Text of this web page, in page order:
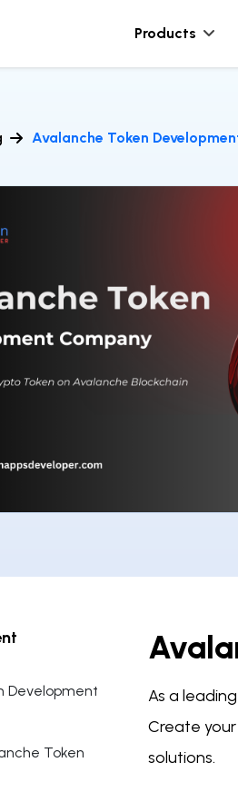
Avalanche Token
Development
Token
As a
Create
solutions.
Products